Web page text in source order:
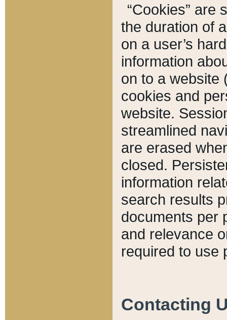
“Cookies” are
the duration of
on a user’s
information
on to a website
cookies and
website.
streamlined
are erased
closed.
information
search results
documents per
and relevance
required to use
Contacting